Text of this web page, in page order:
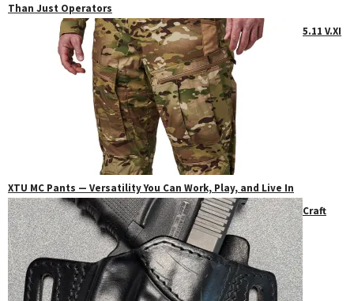
Than Just Operators
5.11 V.XI
XTU MC Pants — Versatility You Can Work, Play, and Live In
Craft